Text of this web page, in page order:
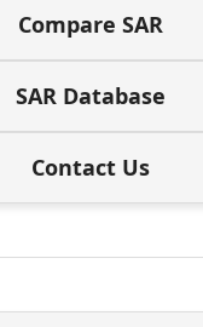
Compare SAR
SAR Database
Contact Us